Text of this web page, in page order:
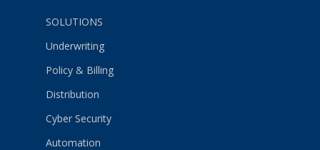
SOLUTIONS
Underwriting
Policy & Billing
Distribution
Cyber Security
Automation